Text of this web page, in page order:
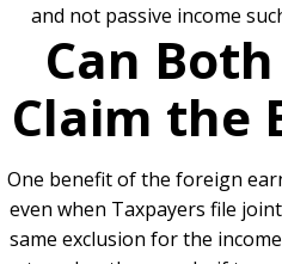
and not passive income
Can
Claim the
One benefit of the foreign
even when Taxpayers file
same exclusion for the